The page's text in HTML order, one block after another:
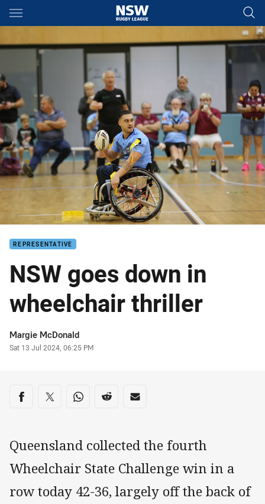
Main
REPRESENTATIVE
NSW goes down in
wheelchair thriller
Author
Margie McDonald
Timestamp
Sat 13 Jul 2024, 06:25 PM
Share on social media
Share via Facebook
Share via Twitter
Share via Whats-app
Share via Reddit
Share via Email
Queensland collected the fourth
Wheelchair State Challenge win in a
row today 42-36, largely off the back of